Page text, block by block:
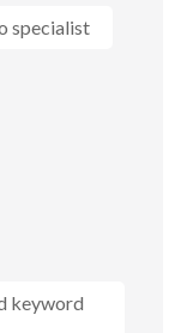
specialist
keyword